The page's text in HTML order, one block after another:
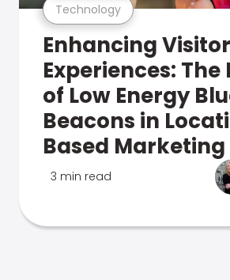
Technology
Enhancing Visitor
Experiences: The
of Low Energy
Beacons in
Based Marketing
3 min read